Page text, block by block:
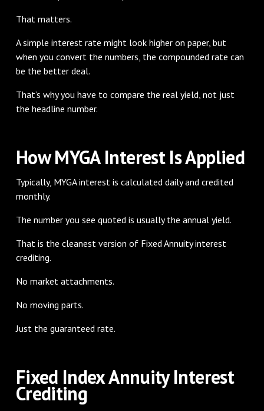
That matters.
A simple interest rate might look higher on paper, but
when you convert the numbers, the compounded rate can
be the better deal.
That’s why you have to compare the real yield, not just
the headline number.
How MYGA Interest Is Applied
Typically, MYGA interest is calculated daily and credited
monthly.
The number you see quoted is usually the annual yield.
That is the cleanest version of Fixed Annuity interest
crediting.
No market attachments.
No moving parts.
Just the guaranteed rate.
Fixed Index Annuity Interest
Crediting